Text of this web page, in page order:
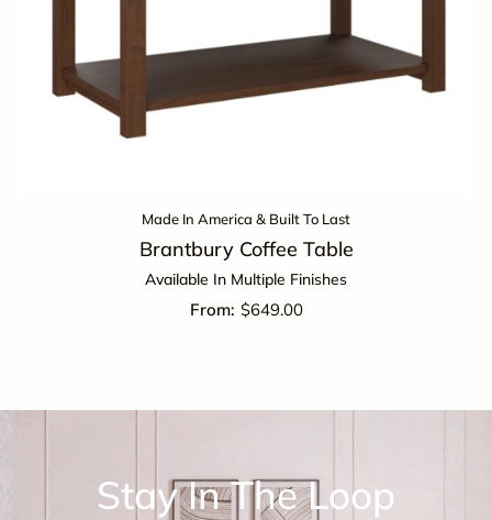
Made In America & Built To Last
Brantbury Coffee Table
Available In Multiple Finishes
$649.00
Stay In The Loop